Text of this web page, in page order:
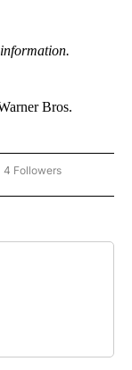
Bros.
"TEXAS" TO RECEIVE
4 Followers